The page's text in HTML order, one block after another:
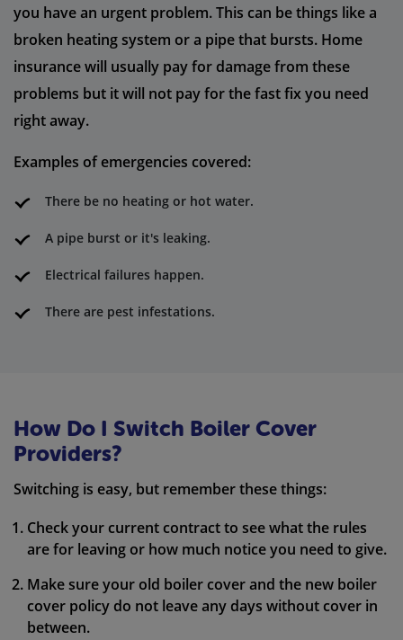
you have an urgent problem. This can be things like a
broken heating system or a pipe that bursts. Home
insurance will usually pay for damage from these
problems but it will not pay for the fast fix you need
right away.
Examples of emergencies covered:
There be no heating or hot water.
A pipe burst or it's leaking.
Electrical failures happen.
There are pest infestations.
How Do I Switch Boiler Cover
Providers?
Switching is easy, but remember these things:
Check your current contract to see what the rules
are for leaving or how much notice you need to give.
Make sure your old boiler cover and the new boiler
cover policy do not leave any days without cover in
between.